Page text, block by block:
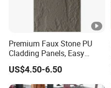
Premium Faux Stone PU
Cladding Panels, Easy
Install Outdoor Wall
Decoration
US$4.50-6.50